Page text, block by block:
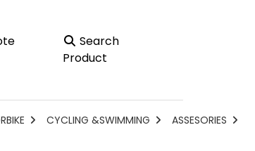
Search
Product
CYCLING &SWIMMING ASSESORIES